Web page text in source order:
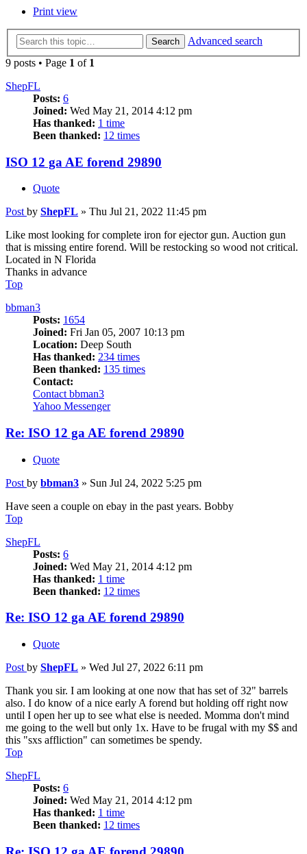
Print view
Search
Advanced search
9 posts • Page 1 of 1
ShepFL
Posts: 6
Joined: Wed May 21, 2014 4:12 pm
Has thanked: 1 time
Been thanked: 12 times
ISO 12 ga AE forend 29890
Quote
Post by ShepFL » Thu Jul 21, 2022 11:45 pm
Like most looking for complete iron for ejector gun. Auction gun
that is missing entire forend. Will be restocking so wood not critical.
Located in N Florida
Thanks in advance
Top
bbman3
Posts: 1654
Joined: Fri Jan 05, 2007 10:13 pm
Location: Deep South
Has thanked: 234 times
Been thanked: 135 times
Contact:
Contact bbman3
Yahoo Messenger
Re: ISO 12 ga AE forend 29890
Quote
Post by bbman3 » Sun Jul 24, 2022 5:25 pm
Have seen a couple on ebay in the past years. Bobby
Top
ShepFL
Posts: 6
Joined: Wed May 21, 2014 4:12 pm
Has thanked: 1 time
Been thanked: 12 times
Re: ISO 12 ga AE forend 29890
Quote
Post by ShepFL » Wed Jul 27, 2022 6:11 pm
Thank you sir. I am looking at one now that has set of 32" barrels
also. I do know of a nice early A forend but holding off right now
until I open her up to see what else is needed. Momma don't mind
me going to the well but only 1x. Have to be frugal with my $$ and
this "sxs affliction" can sometimes be spendy.
Top
ShepFL
Posts: 6
Joined: Wed May 21, 2014 4:12 pm
Has thanked: 1 time
Been thanked: 12 times